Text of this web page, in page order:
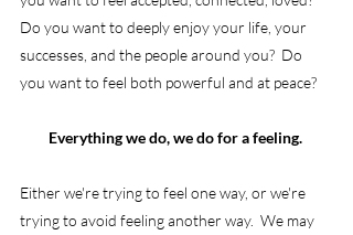
Do you want to deeply enjoy your life, your
successes, and the people around you?  Do
you want to feel both powerful and at peace?
Everything we do, we do for a feeling.
Either we're trying to feel one way, or we're
trying to avoid feeling another way.  We may